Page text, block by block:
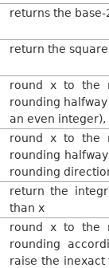
returns the
return the
round x to the
rounding
an even
round x to the
rounding
rounding
return the
than x
round x to the
rounding
raise the